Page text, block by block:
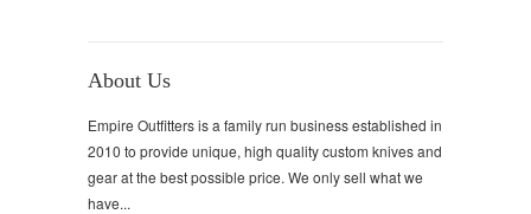
About Us
Empire Outfitters is a family run business established in
2010 to provide unique, high quality custom knives and
gear at the best possible price. We only sell what we
have...